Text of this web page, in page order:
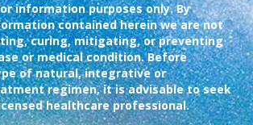
information purposes only. By
contained herein we are not
curing, mitigating, or preventing
or medical condition. Before
of natural, integrative or
regimen, it is advisable to seek
healthcare professional.